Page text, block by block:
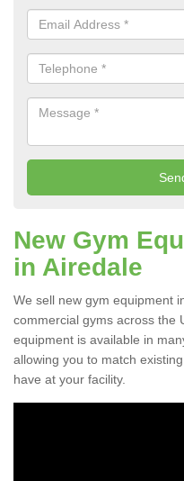
New Gym
in Airedale
We sell new gym equipment
commercial gyms across the
equipment is available in
allowing you to match
have at your facility.